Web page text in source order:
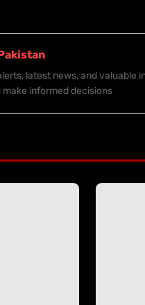
latest news, and valuable
informed decisions